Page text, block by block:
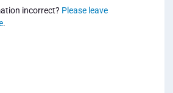
incorrect? Please leave
.